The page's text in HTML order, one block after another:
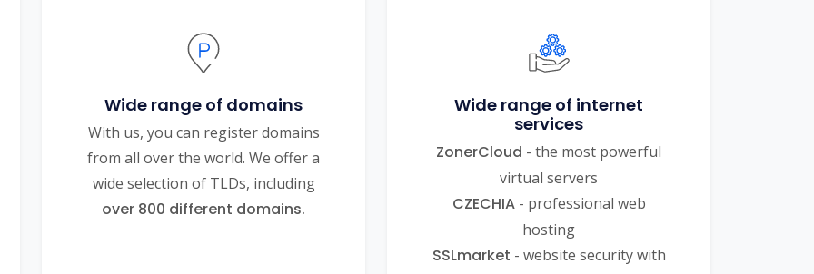
Wide range of domains
With us, you can register domains
from all over the world. We offer a
wide selection of TLDs, including
over 800 different domains.
Wide range of internet
services
ZonerCloud - the most powerful
virtual servers
CZECHIA- professional web
hosting
SSLmarket - website security with